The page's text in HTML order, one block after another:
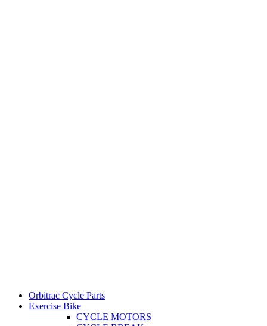
Orbitrac Cycle Parts
Exercise Bike
CYCLE MOTORS